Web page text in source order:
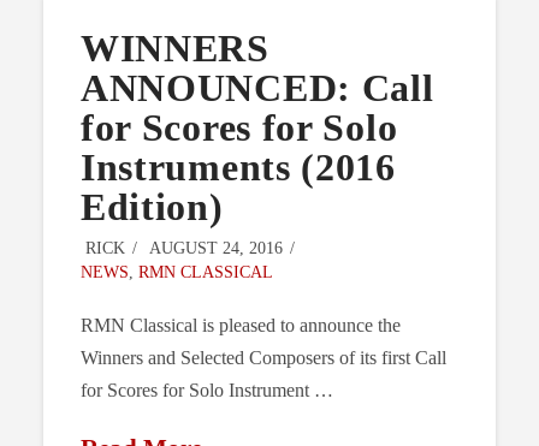
WINNERS
ANNOUNCED: Call
for Scores for Solo
Instruments (2016
Edition)
RICK
AUGUST 24, 2016
NEWS RMN CLASSICAL
RMN Classical is pleased to announce the
Winners and Selected Composers of its first Call
for Scores for Solo Instrument …